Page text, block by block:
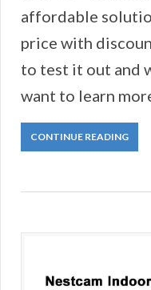
affordable
price with
to test it out and
want to learn
CONTINUE READING